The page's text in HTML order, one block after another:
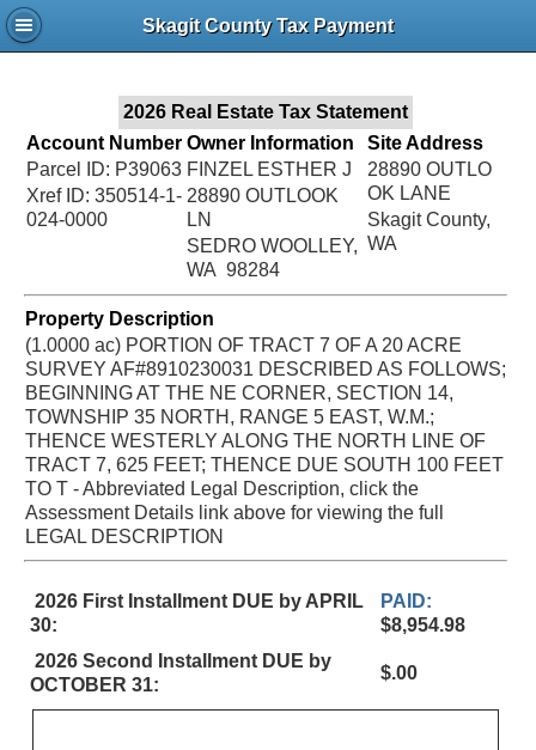
Skagit County Tax Payment
2026 Real Estate Tax Statement
Account Number
Parcel ID: P39063
Xref ID: 350514-1-
024-0000
Owner Information
FINZEL ESTHER J
28890 OUTLOOK
LN
SEDRO WOOLLEY,
WA 98284
Site Address
28890 OUTLO
OK LANE
Skagit County,
WA
Property Description
(1.0000 ac) PORTION OF TRACT 7 OF A 20 ACRE
SURVEY AF#8910230031 DESCRIBED AS FOLLOWS;
BEGINNING AT THE NE CORNER, SECTION 14,
TOWNSHIP 35 NORTH, RANGE 5 EAST, W.M.;
THENCE WESTERLY ALONG THE NORTH LINE OF
TRACT 7, 625 FEET; THENCE DUE SOUTH 100 FEET
TO T - Abbreviated Legal Description, click the
Assessment Details link above for viewing the full
LEGAL DESCRIPTION
2026 First Installment DUE by APRIL
30:
PAID:
$8,954.98
2026 Second Installment DUE by
OCTOBER 31:
$.00